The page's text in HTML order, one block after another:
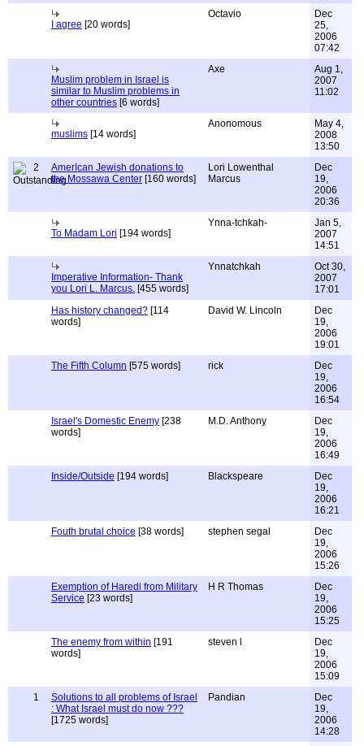
I agree [20 words]
Octavio
Dec
25,
2006
07:42
Muslim problem in Israel is
similar to Muslim problems in
other countries [6 words]
Axe
Aug 1,
2007
11:02
muslims [14 words]
Anonomous
May 4,
2008
13:50
2
AmerIcan Jewish donations to
the Mossawa Center [160 words]
Lori Lowenthal
Marcus
Dec
19,
2006
20:36
To Madam Lori [194 words]
Ynna-tchkah-
Jan 5,
2007
14:51
Imperative Information- Thank
you Lori L. Marcus. [455 words]
Ynnatchkah
Oct 30,
2007
17:01
Has history changed? [114
words]
David W. Lincoln
Dec
19,
2006
19:01
The Fifth Column [575 words] rick
Dec
19,
2006
16:54
Israel's Domestic Enemy [238
words]
M.D. Anthony
Dec
19,
2006
16:49
Inside/Outside [194 words] Blackspeare
Dec
19,
2006
16:21
Fouth brutal choice [38 words] stephen segal
Dec
19,
2006
15:26
Exemption of Haredi from Military
Service [23 words]
H R Thomas
Dec
19,
2006
15:25
The enemy from within [191
words]
steven l
Dec
19,
2006
15:09
1
Solutions to all problems of Israel
: What Israel must do now ???
[1725 words]
Pandian
Dec
19,
2006
14:28